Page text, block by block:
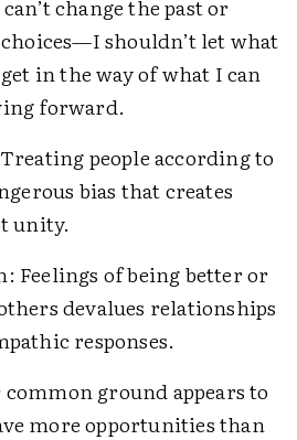
change the past or
choices—I shouldn’t let what
in the way of what I can
forward.
people according to
bias that creates
unity.
Feelings of being better or
devalues relationships
responses.
ground appears to
more opportunities than